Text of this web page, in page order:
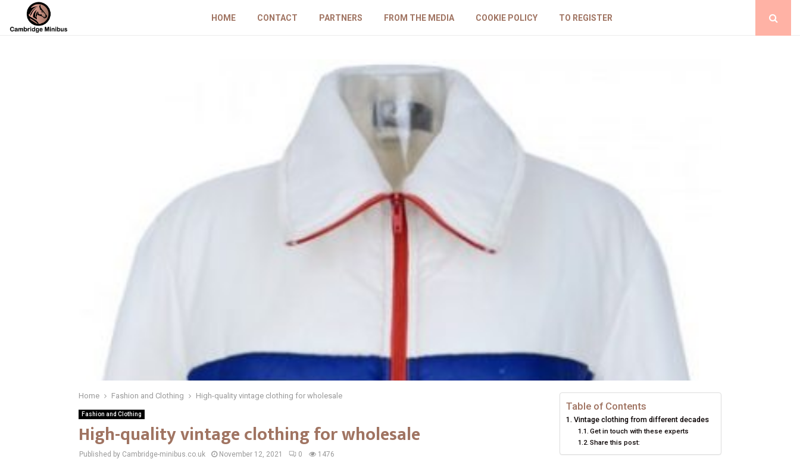
HOME CONTACT PARTNERS FROM THE MEDIA COOKIE POLICY TO REGISTER
Home Fashion and Clothing High-quality vintage clothing for wholesale
Fashion and Clothing
High-quality vintage clothing for wholesale
Published by Cambridge-minibus.co.uk November 12, 2021 0 1476
Table of Contents
Vintage clothing from different decades
Get in touch with these experts
Share this post: